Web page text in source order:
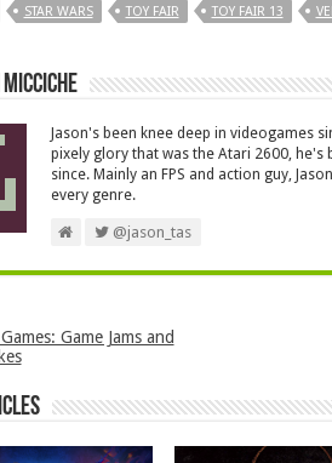
STAR WARS TOY FAIR TOY FAIR 13
Jason's been knee deep in videogames
pixely glory that was the Atari 2600,
since. Mainly an FPS and action guy,
every genre.
@jason_tas
Game Jams and